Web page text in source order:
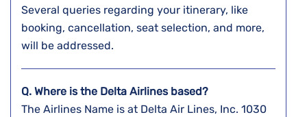
Several queries regarding your itinerary, like
booking, cancellation, seat selection, and more,
will be addressed.
Q. Where is the Delta Airlines based?
The Airlines Name is at Delta Air Lines, Inc. 1030